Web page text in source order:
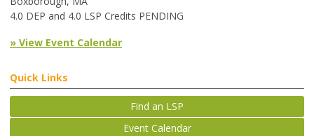
4.0 DEP and 4.0 LSP Credits PENDING
» View Event Calendar
Quick Links
Find an LSP
Event Calendar